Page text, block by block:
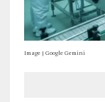
Image | Google Gemini